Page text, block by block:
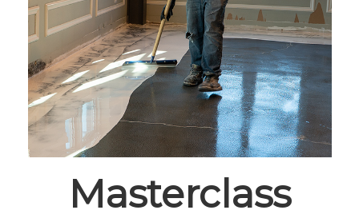
Masterclass